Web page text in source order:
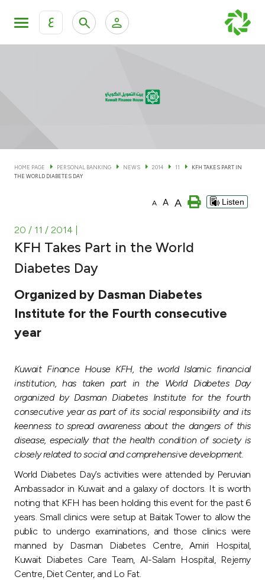
ع
KFH Online Corporate Banking Services
Cards
Investment
Tools & Services
Contact us
Branch & ATM locator
Malaysia
Turkey
Egypt
HOME PAGE PERSONAL BANKING NEWS 2014 11
KFH TAKES PART IN
THE WORLD DIABETES DAY
A A A Listen
20 / 11 / 2014
KFH Takes Part in the World
Diabetes Day
Organized by Dasman Diabetes
Institute for the Fourth consecutive
year
Kuwait Finance House KFH, the world Islamic financial
institution, has taken part in the World Diabetes Day
organized by Dasman Diabetes Institute for the fourth
consecutive year as part of its social responsibility and its
keenness to spread awareness about the dangers of this
disease, especially that the health condition of society is
closely related to social and comprehensive development.
World Diabetes Day’s activities were attended by Peruvian
Ambassador in Kuwait and a galaxy of doctors. It is worth
noting that KFH has been holding this event for the past 6
years. Small clinics were setup at Baitak Tower to allow the
public to undergo examinations, and those clinics were
manned by Dasman Diabetes Centre, Amiri Hospital,
Kuwait Diabetes Care Team, Al-Salam Hospital, Rejemy
Centre, Diet Center, and Lo Fat.